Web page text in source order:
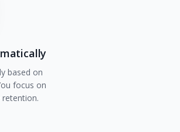
based on
focus on